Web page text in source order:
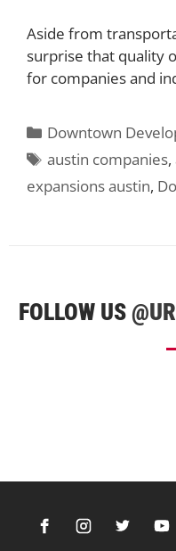
Aside from
surprise that quality
for companies and
Categories
Downtown
Tags
austin companies,
expansions austin,
FOLLOW US